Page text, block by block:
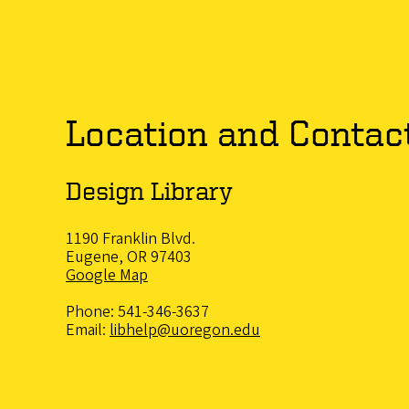
Location and
Design Library
1190 Franklin Blvd.
Eugene, OR 97403
Google Map
Phone: 541-346-3637
Email: libhelp@uoregon.edu